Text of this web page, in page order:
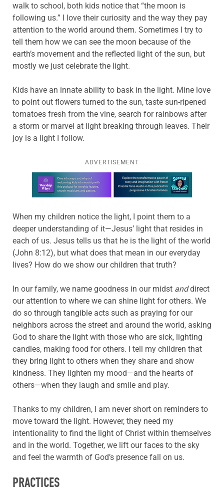
walk to school, both kids notice that “the moon is
following us.” I love their curiosity and the way they pay
attention to the world around them. Sometimes I try to
tell them how we can see the moon because of the
earth’s movement and the reflected light of the sun, but
mostly we just celebrate the light.
Kids have an innate ability to bask in the light. Mine love
to point out flowers turned to the sun, taste sun-ripened
tomatoes fresh from the vine, search for rainbows after
a storm or marvel at light breaking through leaves. Their
joy is a light I follow.
ADVERTISEMENT
Learn more about this offer
When my children notice the light, I point them to a
deeper understanding of it—Jesus’ light that resides in
each of us. Jesus tells us that he is the light of the world
(John 8:12), but what does that mean in our everyday
lives? How do we show our children that truth?
In our family, we name goodness in our midst anddirect
our attention to where we can shine light for others. We
do so through tangible acts such as praying for our
neighbors across the street and around the world, asking
God to share the light with those who are sick, lighting
candles, making food for others. I tell my children that
they bring light to others when they share and show
kindness. They lighten my mood—and the hearts of
others—when they laugh and smile and play.
Thanks to my children, I am never short on reminders to
move toward the light. However, they need my
intentionality to find the light of Christ within themselves
and in the world. Together, we lift our faces to the sky
and feel the warmth of God’s presence fall on us.
PRACTICES